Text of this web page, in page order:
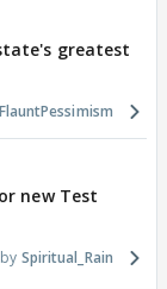
greatest
FlauntPessimism
new Test
Spiritual_Rain